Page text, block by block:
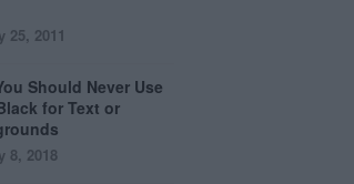
25, 2011
Should Never Use
for Text or
8, 2018